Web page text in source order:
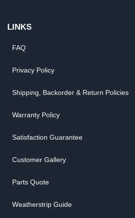
LINKS
FAQ
Privacy Policy
Shipping, Backorder & Return Policies
Warranty Policy
Satisfaction Guarantee
Customer Gallery
Parts Quote
Weatherstrip Guide